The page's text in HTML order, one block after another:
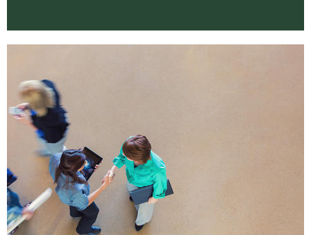
Volunteering opportunities come in all shapes and
Read more